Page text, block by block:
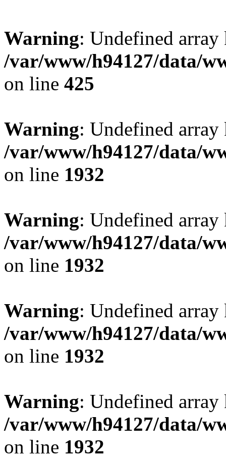
Warning: Undefined
/var/www/h94127/data/
on line 425
Warning: Undefined
/var/www/h94127/data/
on line 1932
Warning: Undefined
/var/www/h94127/data/
on line 1932
Warning: Undefined
/var/www/h94127/data/
on line 1932
Warning: Undefined
/var/www/h94127/data/
on line 1932